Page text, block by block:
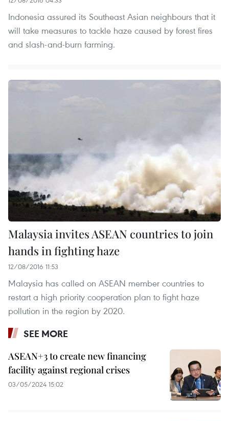
Indonesia assured its Southeast Asian neighbours that it
will take measures to tackle haze caused by forest fires
and slash-and-burn farming.
Malaysia invites ASEAN countries to join
hands in fighting haze
12/08/2016 11:53
Malaysia has called on ASEAN member countries to
restart a high priority cooperation plan to fight haze
pollution in the region by 2020.
SEE MORE
ASEAN+3 to create new financing
facility against regional crises
03/05/2024 15:02